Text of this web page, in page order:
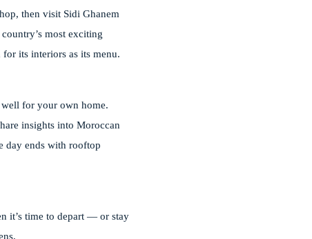
then visit Sidi Ghanem
most exciting
its interiors as its menu.
for your own home.
insights into Moroccan
day ends with rooftop
it’s time to depart — or stay